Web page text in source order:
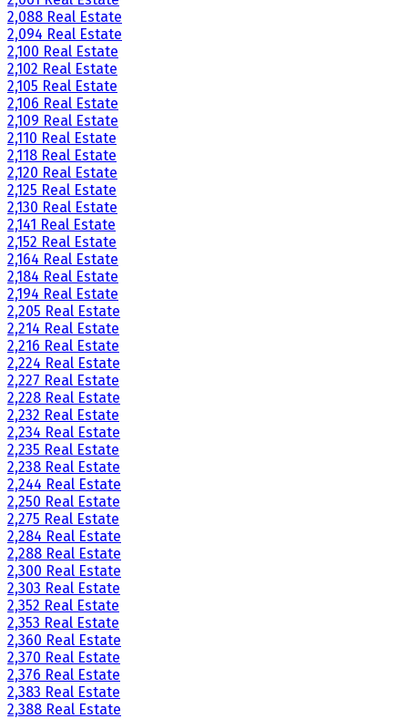
2,088 Real Estate
2,094 Real Estate
2,100 Real Estate
2,102 Real Estate
2,105 Real Estate
2,106 Real Estate
2,109 Real Estate
2,110 Real Estate
2,118 Real Estate
2,120 Real Estate
2,125 Real Estate
2,130 Real Estate
2,141 Real Estate
2,152 Real Estate
2,164 Real Estate
2,184 Real Estate
2,194 Real Estate
2,205 Real Estate
2,214 Real Estate
2,216 Real Estate
2,224 Real Estate
2,227 Real Estate
2,228 Real Estate
2,232 Real Estate
2,234 Real Estate
2,235 Real Estate
2,238 Real Estate
2,244 Real Estate
2,250 Real Estate
2,275 Real Estate
2,284 Real Estate
2,288 Real Estate
2,300 Real Estate
2,303 Real Estate
2,352 Real Estate
2,353 Real Estate
2,360 Real Estate
2,370 Real Estate
2,376 Real Estate
2,383 Real Estate
2,388 Real Estate